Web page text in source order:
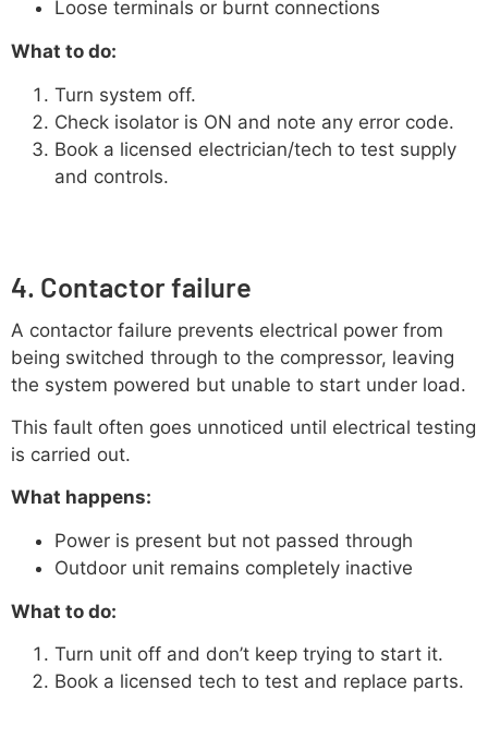
Loose terminals or burnt connections
What to do:
Turn system off.
Check isolator is ON and note any error code.
Book a licensed electrician/tech to test supply
and controls.
4. Contactor failure
A contactor failure prevents electrical power from
being switched through to the compressor, leaving
the system powered but unable to start under load.
This fault often goes unnoticed until electrical testing
is carried out.
What happens:
Power is present but not passed through
Outdoor unit remains completely inactive
What to do:
Turn unit off and don’t keep trying to start it.
Book a licensed tech to test and replace parts.